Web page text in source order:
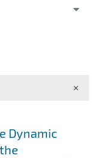
Dynamic
×